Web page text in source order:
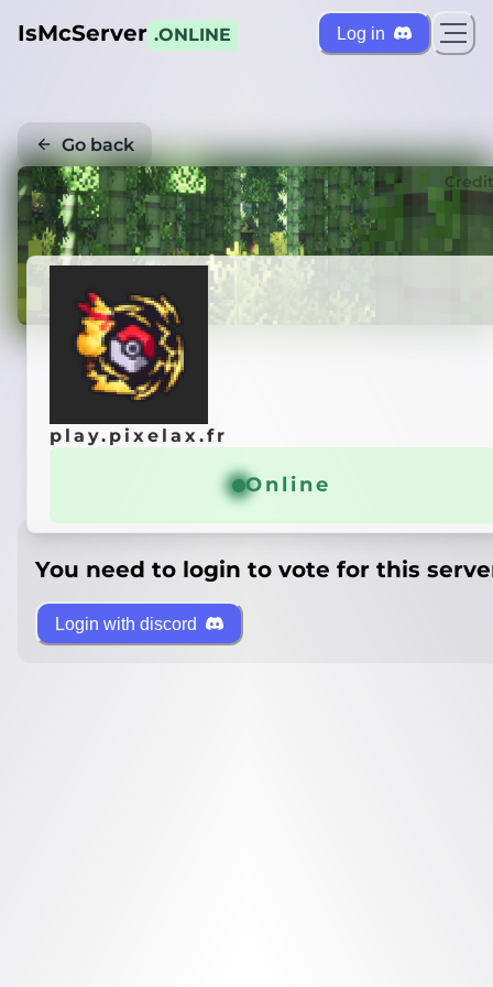
IsMcServer .ONLINE Log in
Go back
play.pixelax.fr
Online
You need to login to vote for this
Login with discord